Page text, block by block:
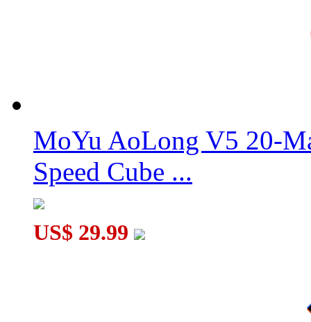
My Little Pet Piggy Magic Cube Keychain
MoYu AoLong V5 20-
Speed Cube ...
US$ 29.99